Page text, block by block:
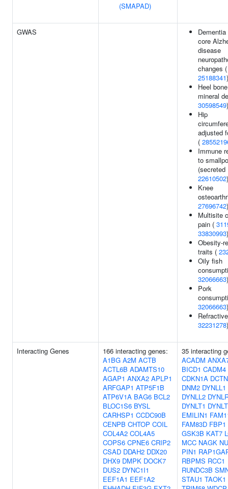
(SMAPAD)
GWAS
Dementia
core
disease
changes (
25188341)
Heel bone
mineral
30598549)
Hip
adjusted
(
Immune
to
(secreted
22610502)
Knee
27696742)
Multisite
pain (
33830993)
Obesity-
traits (
Oily fish
32066663)
Pork
32066663)
32231278)
Interacting Genes
166 interacting genes:
A1BG A2M ACTB
ACTL6B ADAMTS10
AGAP1 ANXA2 APLP1
ARFGAP1 ATP5F1B
ATP6V1A BAG6 BCL2
BLOC1S6 BYSL
CARHSP1 CCDC90B
CENPB CHTOP COIL
COL4A2 COL4A5
COPS6 CPNE6 CRIP2
CSAD DDAH2 DDX20
DHX9 DMPK DOCK7
DUS2 DYNC1I1
EEF1A1 EEF1A2
35 interacting
ACADM
BICD1 CADM4
CDKN1A
DNM2 DYNLL1
DYNLL2
DYNLT1
EMILIN1
FAM83D FBP1
GSK3B KAT7
MCC NAGK
PIN1
RBPMS RCC1
RUNDC3B
STAU1 TAOK1